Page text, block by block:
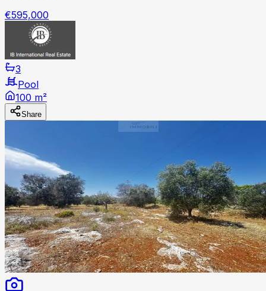
€595,000
3
Pool
100 m²
Share